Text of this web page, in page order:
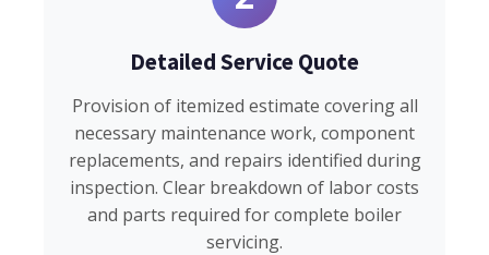
Detailed Service Quote
Provision of itemized estimate covering all
necessary maintenance work, component
replacements, and repairs identified during
inspection. Clear breakdown of labor costs
and parts required for complete boiler
servicing.